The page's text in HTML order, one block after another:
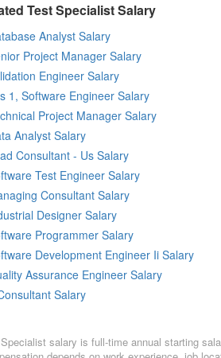
Test Specialist Salary
Analyst Salary
Project Manager Salary
Engineer Salary
1, Software Engineer Salary
Project Manager Salary
Analyst Salary
Consultant - Us Salary
Test Engineer Salary
Consultant Salary
Designer Salary
Programmer Salary
Development Engineer Ii Salary
Assurance Engineer Salary
Salary
salary is full-time annual starting